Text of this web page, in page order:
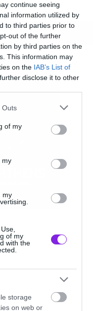
continue seeing
information utilized by
to third parties prior to
out of the further
by third parties on the
This information may
on the IAB’s List of
disclose it to other
one or more Google
You may click to
its third-party tags to
in below Google
Outs
of my
my
my
of my
with the
storage
on web or